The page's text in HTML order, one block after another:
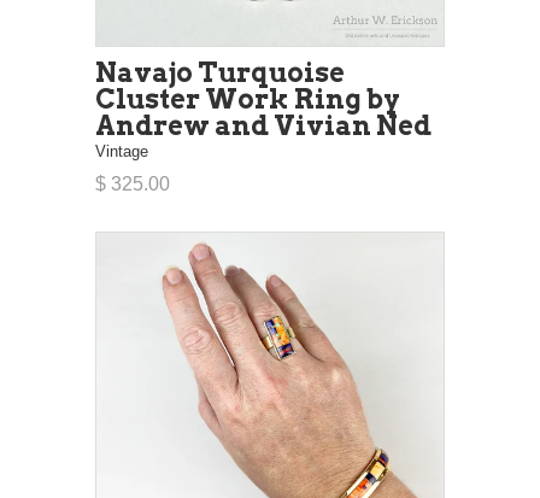
Navajo Turquoise
Cluster Work Ring by
Andrew and Vivian Ned
Vintage
$ 325.00